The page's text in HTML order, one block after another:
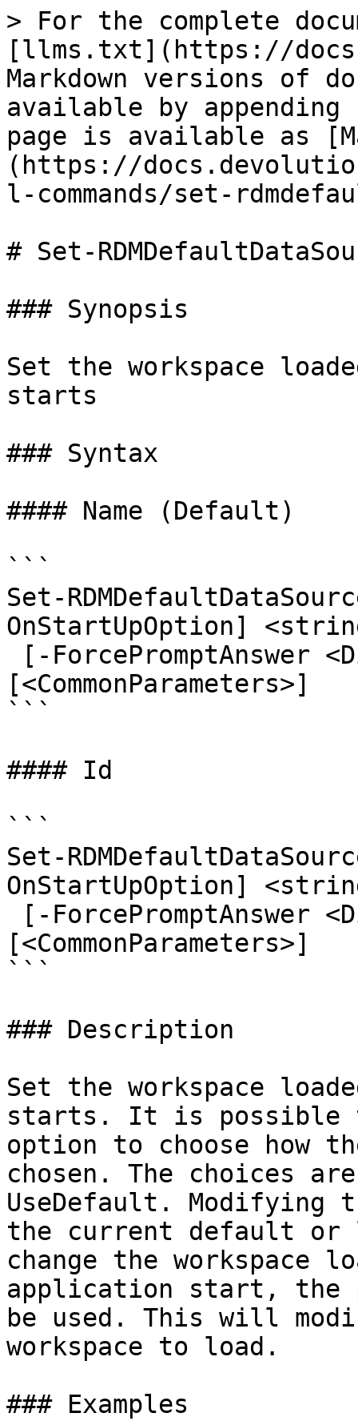
> For the complete
[llms.txt](https://
Markdown versions of
available by
page is available as
(https://
l-commands/set-
# Set-
### Synopsis
Set the workspace
starts
### Syntax
#### Name (Default)
```
Set-
OnStartUpOption]
[<CommonParameters>]
```
#### Id
```
Set-
OnStartUpOption]
[<CommonParameters>]
```
### Description
Set the workspace
starts. It is possible
option to choose how
chosen. The choices
UseDefault.
the current default or
change the workspace
application start, the
be used. This will
workspace to load.
### Examples